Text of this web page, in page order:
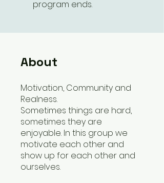
program ends.
About
Motivation, Community and
Realness.
Sometimes things are hard,
sometimes they are
enjoyable. In this group we
motivate each other and
show up for each other and
ourselves.